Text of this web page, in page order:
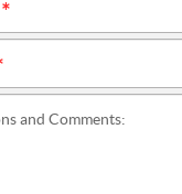
and Comments: